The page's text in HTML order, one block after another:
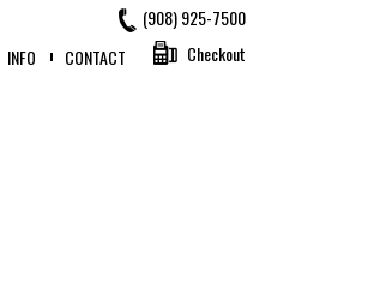
(908) 925-7500
Checkout
INFO CONTACT